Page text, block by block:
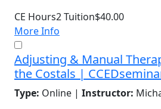
CE Hours2Tuition$40.00
More Info
Adjusting & Manual
the Costals |
Type: Online | Instructor: